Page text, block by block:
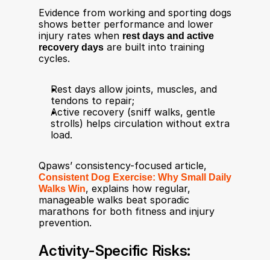
Evidence from working and sporting dogs
shows better performance and lower
injury rates when rest days and active
recovery days are built into training
cycles.​
Rest days allow joints, muscles, and
tendons to repair;
Active recovery (sniff walks, gentle
strolls) helps circulation without extra
load​.
Consistent Dog Exercise: Why Small Daily
Walks Win, explains how regular,
manageable walks beat sporadic
marathons for both fitness and injury
prevention.
Activity-Specific Risks: